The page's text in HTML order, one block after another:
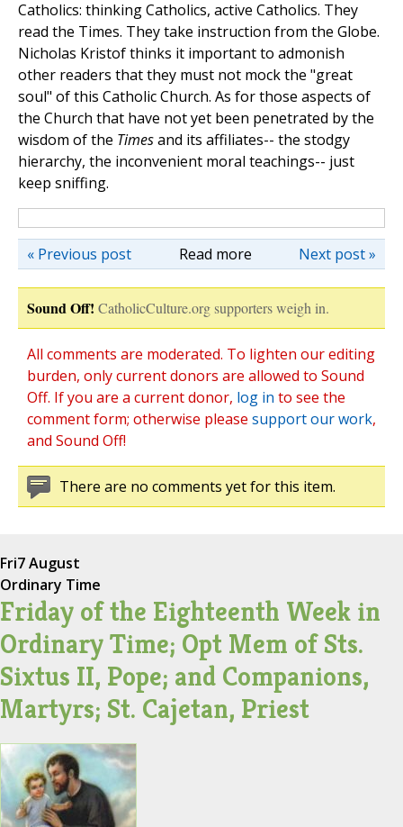
Catholics: thinking Catholics, active Catholics. They
read the Times. They take instruction from the Globe.
Nicholas Kristof thinks it important to admonish
other readers that they must not mock the "great
soul" of this Catholic Church. As for those aspects of
the Church that have not yet been penetrated by the
wisdom of the Timesand its affiliates-- the stodgy
hierarchy, the inconvenient moral teachings-- just
keep sniffing.
Read more Next post »
« Previous post
Sound Off! CatholicCulture.org supporters weigh in.
All comments are moderated. To lighten our editing
burden, only current donors are allowed to Sound
Off. If you are a current donor, log in to see the
comment form; otherwise please support our work,
and Sound Off!
There are no comments yet for this item.
Fri7 August
Ordinary Time
Friday of the Eighteenth Week in
Ordinary Time; Opt Mem of Sts.
Sixtus II, Pope; and Companions,
Martyrs; St. Cajetan, Priest